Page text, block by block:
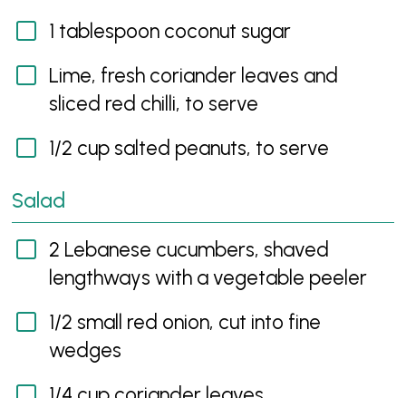
1 tablespoon coconut sugar
Lime, fresh coriander leaves and
sliced red chilli, to serve
1/2 cup salted peanuts, to serve
Salad
2 Lebanese cucumbers, shaved
lengthways with a vegetable peeler
1/2 small red onion, cut into fine
wedges